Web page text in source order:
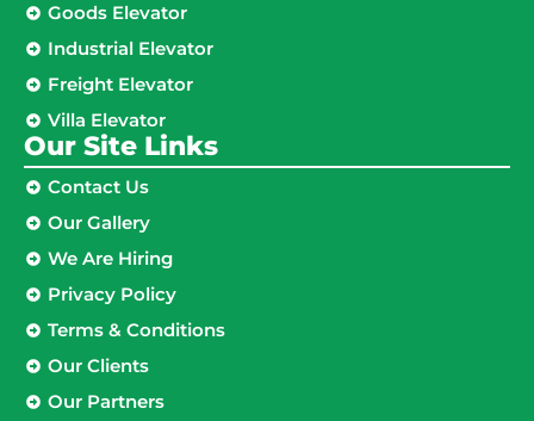
Goods Elevator
Industrial Elevator
Freight Elevator
Villa Elevator
Our Site Links​
Contact Us
Our Gallery
We Are Hiring
Privacy Policy
Terms & Conditions
Our Clients
Our Partners